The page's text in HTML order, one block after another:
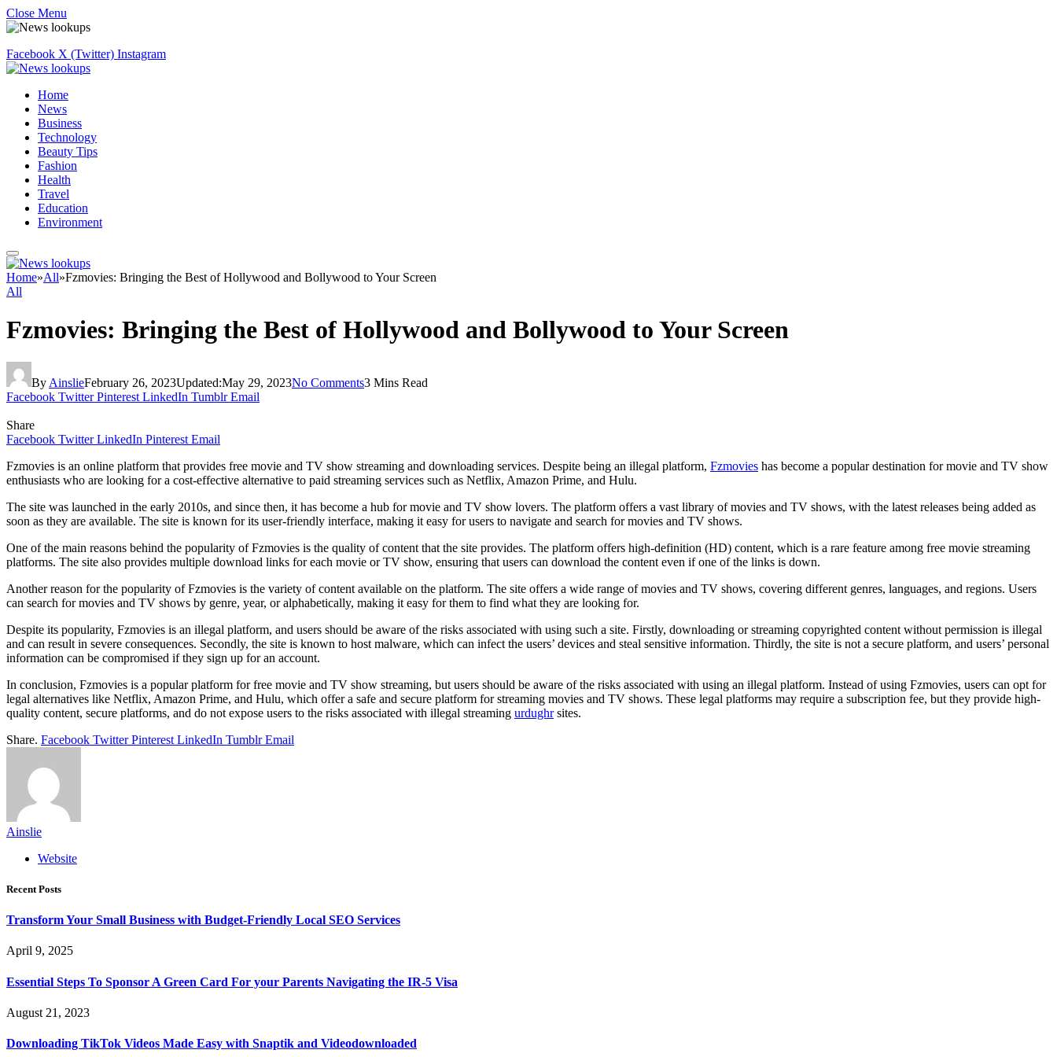
Close Menu
Facebook X (Twitter) Instagram
Home
News
Business
Technology
Beauty Tips
Fashion
Health
Travel
Education
Environment
Home»All»Fzmovies: Bringing the Best of Hollywood and Bollywood to Your Screen
All
Fzmovies: Bringing the Best of Hollywood and Bollywood to Your Screen
By AinslieFebruary 26, 2023Updated:May 29, 2023No Comments3 Mins Read
Facebook Twitter Pinterest LinkedIn Tumblr Email
Share
Facebook Twitter LinkedIn Pinterest Email
Fzmovies is an online platform that provides free movie and TV show streaming and downloading services. Despite being an illegal platform, Fzmovies has become a popular destination for movie and TV show
enthusiasts who are looking for a cost-effective alternative to paid streaming services such as Netflix, Amazon Prime, and Hulu.
The site was launched in the early 2010s, and since then, it has become a hub for movie and TV show lovers. The platform offers a vast library of movies and TV shows, with the latest releases being added as
soon as they are available. The site is known for its user-friendly interface, making it easy for users to navigate and search for movies and TV shows.
One of the main reasons behind the popularity of Fzmovies is the quality of content that the site provides. The platform offers high-definition (HD) content, which is a rare feature among free movie streaming
platforms. The site also provides multiple download links for each movie or TV show, ensuring that users can download the content even if one of the links is down.
Another reason for the popularity of Fzmovies is the variety of content available on the platform. The site offers a wide range of movies and TV shows, covering different genres, languages, and regions. Users
can search for movies and TV shows by genre, year, or alphabetically, making it easy for them to find what they are looking for.
Despite its popularity, Fzmovies is an illegal platform, and users should be aware of the risks associated with using such a site. Firstly, downloading or streaming copyrighted content without permission is illegal
and can result in severe consequences. Secondly, the site is known to host malware, which can infect the users’ devices and steal sensitive information. Thirdly, the site is not a secure platform, and users’ personal
information can be compromised if they sign up for an account.
In conclusion, Fzmovies is a popular platform for free movie and TV show streaming, but users should be aware of the risks associated with using an illegal platform. Instead of using Fzmovies, users can opt for
legal alternatives like Netflix, Amazon Prime, and Hulu, which offer a safe and secure platform for streaming movies and TV shows. These legal platforms may require a subscription fee, but they provide high-
quality content, secure platforms, and do not expose users to the risks associated with illegal streaming urdughrsites.
Share. Facebook Twitter Pinterest LinkedIn Tumblr Email
Ainslie
Website
Recent Posts
Transform Your Small Business with Budget-Friendly Local SEO Services
April 9, 2025
Essential Steps To Sponsor A Green Card For your Parents Navigating the IR-5 Visa
August 21, 2023
Downloading TikTok Videos Made Easy with Snaptik and Videodownloaded